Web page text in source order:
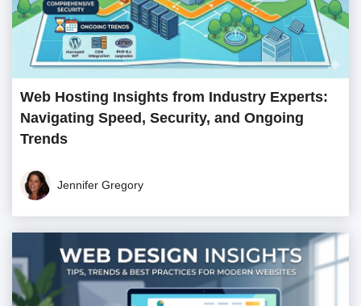
Web Hosting Insights from Industry Experts:
Navigating Speed, Security, and Ongoing
Trends
Jennifer Gregory